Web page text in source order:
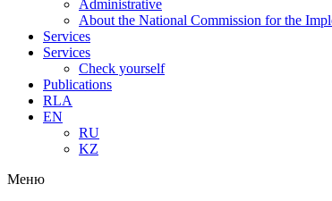
Administrative
About the National Commission for the
Services
Services
Check yourself
Publications
RLA
EN
RU
KZ
Меню